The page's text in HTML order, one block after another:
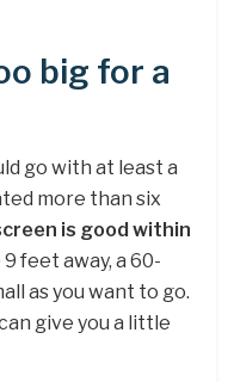
big for a
go with at least a
more than six
is good within
9 feet away, a 60-
as you want to go.
give you a little